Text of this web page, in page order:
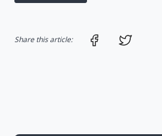
Share this article: Share on